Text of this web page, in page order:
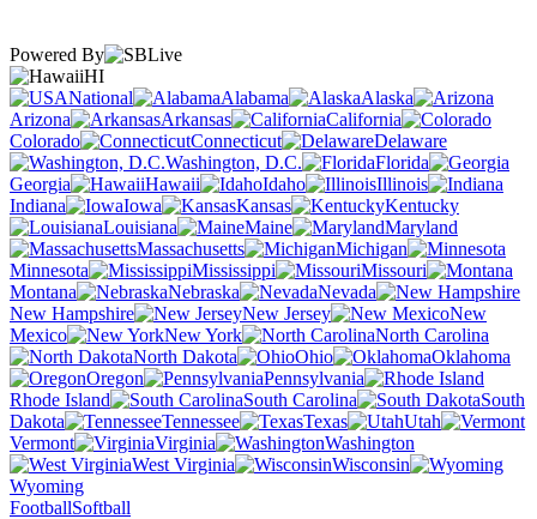
Powered By
HI
National
Alabama
Alaska
Arizona
Arkansas
California
Colorado
Connecticut
Delaware
Washington, D.C.
Florida
Georgia
Hawaii Idaho
Illinois
Indiana
Iowa Kansas
Kentucky
Louisiana
Maine
Maryland
Massachusetts
Michigan
Minnesota
Mississippi
Missouri
Montana
Nebraska
Nevada
New Hampshire
New Jersey
New
Mexico
New York
North Carolina
North Dakota
Ohio
Oklahoma
Oregon
Pennsylvania
Rhode Island
South Carolina
South
Dakota
Tennessee Texas
Utah
Vermont
Virginia
Washington
West Virginia
Wisconsin
Wyoming
FootballSoftball